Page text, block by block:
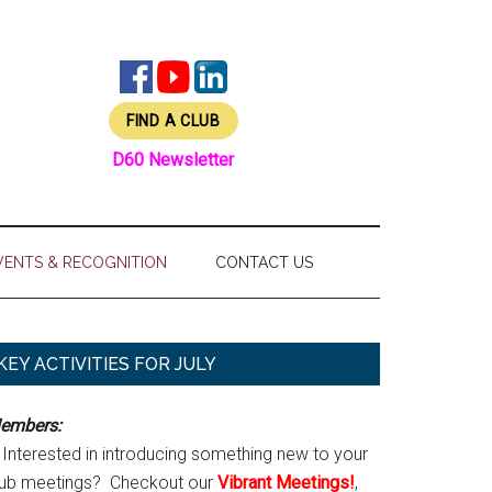
FIND A CLUB
D60 Newsletter
& RECOGNITION CONTACT US
ACTIVITIES FOR JULY
in introducing something new to your
meetings? Checkout our Vibrant Meetings!,